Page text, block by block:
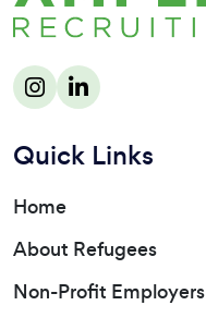
Quick Links
Home
About Refugees
Non-Profit Employers